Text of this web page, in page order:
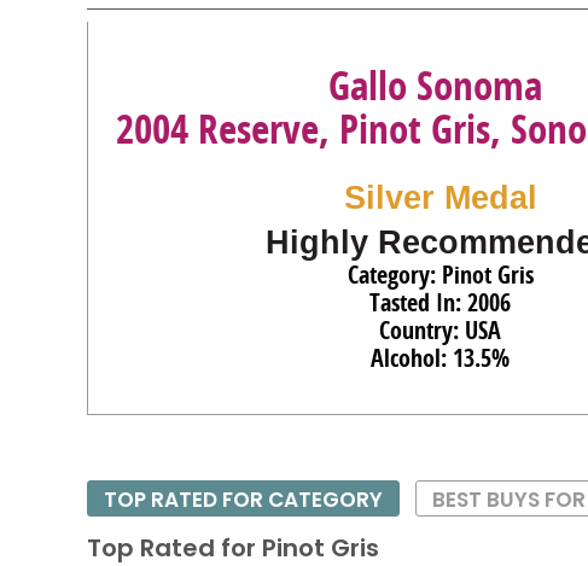
Gallo Sonoma
2004 Reserve, Pinot Gris,
Silver Medal
Highly
Category: Pinot Gris
Tasted In: 2006
Country: USA
Alcohol: 13.5%
Top Rated for Pinot Gris
TOP RATED FOR CATEGORY BEST BUYS